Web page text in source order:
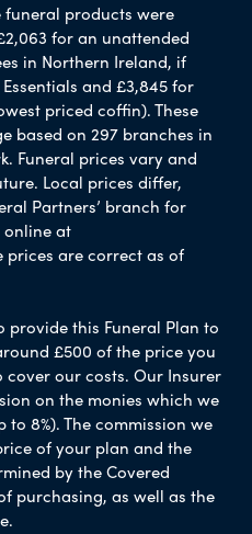
funeral products were
for an unattended
in Northern Ireland, if
and £3,845 for
priced coffin). These
based on 297 branches in
Funeral prices vary and
Local prices differ,
Partners’ branch for
at
prices are correct as of
provide this Funeral Plan to
£500 of the price you
our costs. Our Insurer
on the monies which we
8%). The commission we
of your plan and the
by the Covered
purchasing, as well as the